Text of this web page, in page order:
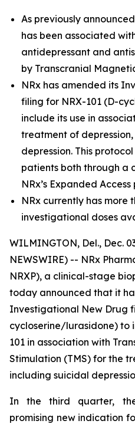
As previously
has been associated
antidepressant and
by Transcranial
NRx has amended its
filing for NRX-101 (D-
include its use in
treatment of
depression. This
patients both through a
NRx’s Expanded
NRx currently has more
investigational doses
WILMINGTON, Del., Dec.
NEWSWIRE) -- NRx
NRXP), a clinical-stage
today announced that it
Investigational New Drug
cycloserine/lurasidone) to
101 in association with
Stimulation (TMS) for the
including suicidal
In the third quarter,
promising new indication